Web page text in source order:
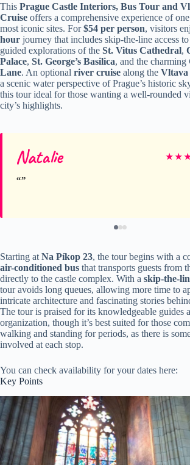
This Prague Castle Interiors, Bus Tour and
Cruise offers a comprehensive experience of one
most iconic sites. For$54 per person, visitors
hour journey that includes skip-the-line access to
guided explorations of the St. Vitus Cathedral,
Palace, St. George’s Basilica, and the charming
Lane. An optional river cruise along the
a scenic water perspective of Prague’s historic
this tour ideal for those wanting a well-rounded
city’s highlights.
Natalie ★★
Starting at Na Píkop 23, the tour begins with a
air-conditioned bus that transports guests from
directly to the castle complex. With a skip-the-
tour avoids long queues, allowing more time to
intricate architecture and fascinating stories
The tour is praised for its knowledgeable guides
organization, though it’s best suited for those
walking and standing for periods, as there is
involved at each stop.
You can check availability for your dates here:
Key Points